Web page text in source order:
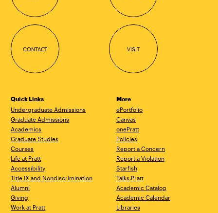
CONTACT VISIT
Quick Links
Undergraduate Admissions
Graduate Admissions
Academics
Graduate Studies
Courses
Life at Pratt
Accessibility
Title IX and Nondiscrimination
Alumni
Giving
Work at Pratt
More
ePortfolio
Canvas
onePratt
Policies
Report a Concern
Report a Violation
Starfish
Talks.Pratt
Academic Catalog
Academic Calendar
Libraries